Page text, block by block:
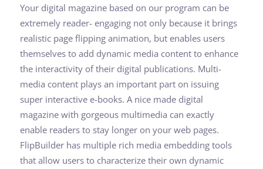
Your digital magazine based on our program can be
extremely reader- engaging not only because it brings
realistic page flipping animation, but enables users
themselves to add dynamic media content to enhance
the interactivity of their digital publications. Multi-
media content plays an important part on issuing
super interactive e-books. A nice made digital
magazine with gorgeous multimedia can exactly
enable readers to stay longer on your web pages.
FlipBuilder has multiple rich media embedding tools
that allow users to characterize their own dynamic